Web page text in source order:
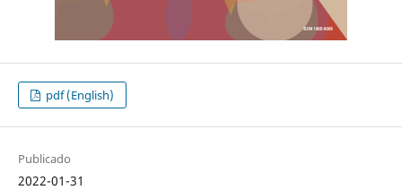
pdf (English)
Publicado
2022-01-31